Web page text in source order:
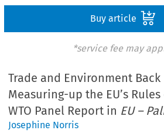
Buy article
*service fee may
Trade and Environment
Measuring-up the EU’s
WTO Panel Report in EU –
Josephine Norris